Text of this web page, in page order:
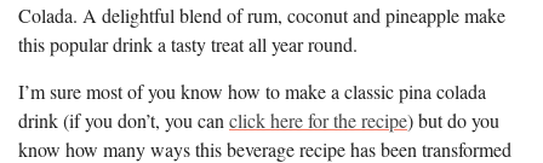
Colada. A delightful blend of rum, coconut and pineapple make
this popular drink a tasty treat all year round.
I’m sure most of you know how to make a classic pina colada
drink (if you don’t, you can click here for the recipe) but do you
know how many ways this beverage recipe has been transformed